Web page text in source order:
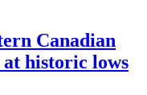
Canadian
historic lows